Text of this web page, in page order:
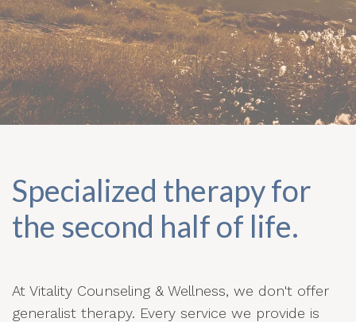
Specialized therapy for
the second half of life.
At Vitality Counseling & Wellness, we don't offer
generalist therapy. Every service we provide is